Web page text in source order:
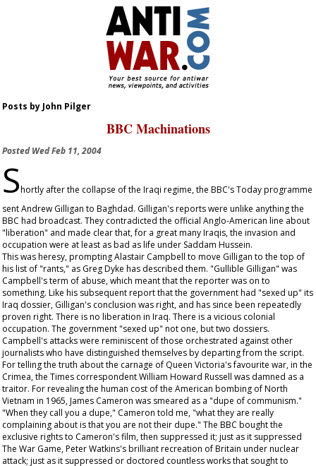
Posts by John Pilger
BBC Machinations
PostedWed Feb 11, 2004
Shortly after the collapse of the Iraqi regime, the BBC's Today programme
sent Andrew Gilligan to Baghdad. Gilligan's reports were unlike anything the
BBC had broadcast. They contradicted the official Anglo-American line about
"liberation" and made clear that, for a great many Iraqis, the invasion and
occupation were at least as bad as life under Saddam Hussein.
This was heresy, prompting Alastair Campbell to move Gilligan to the top of
his list of "rants," as Greg Dyke has described them. "Gullible Gilligan" was
Campbell's term of abuse, which meant that the reporter was on to
something. Like his subsequent report that the government had "sexed up" its
Iraq dossier, Gilligan's conclusion was right, and has since been repeatedly
proven right. There is no liberation in Iraq. There is a vicious colonial
occupation. The government "sexed up" not one, but two dossiers.
Campbell's attacks were reminiscent of those orchestrated against other
journalists who have distinguished themselves by departing from the script.
For telling the truth about the carnage of Queen Victoria's favourite war, in the
Crimea, the Times correspondent William Howard Russell was damned as a
traitor. For revealing the human cost of the American bombing of North
Vietnam in 1965, James Cameron was smeared as a "dupe of communism."
"When they call you a dupe," Cameron told me, "what they are really
complaining about is that you are not their dupe." The BBC bought the
exclusive rights to Cameron's film, then suppressed it; just as it suppressed
The War Game, Peter Watkins's brilliant recreation of Britain under nuclear
attack; just as it suppressed or doctored countless works that sought to